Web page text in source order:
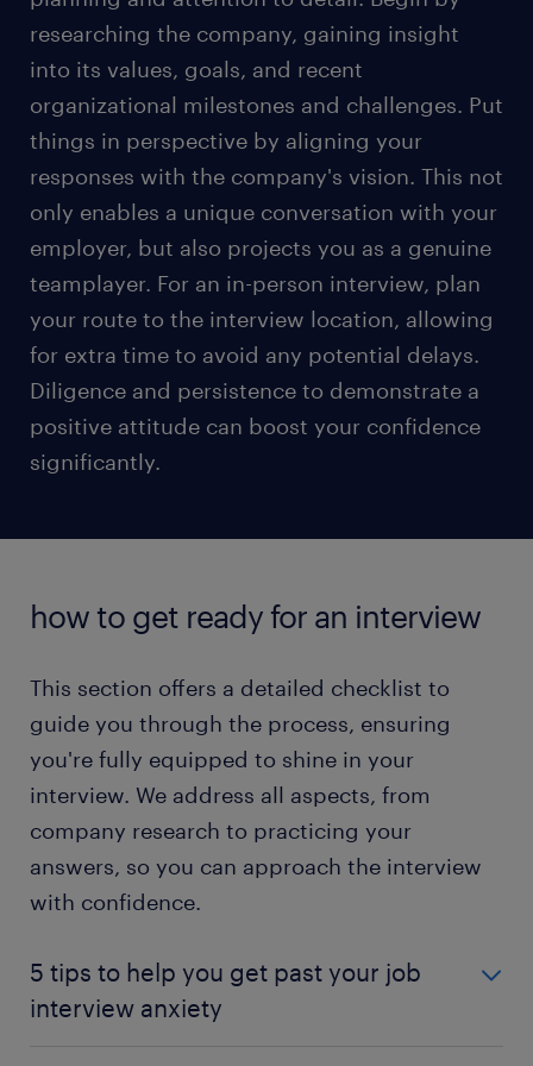
workplace's relaxed dress culture, maintain a
polished appearance for the interview.
Women can choose to wear suit pants or a skirt
depending on personal comfort and style
preference. Opting for a skirt? Keep it knee-
length or longer for a polished appearance.
Remember that your outfit is your silent
introduction and projects your unique
personality.
For a video job interview, wear professional yet
comfortable clothing, such as a clean collared
Besides dressing appropriately for job interviews,
effective communication is also important in the
researching the company, gaining insight
into its values, goals, and recent
organizational milestones and challenges. Put
things in perspective by aligning your
responses with the company's vision. This not
only enables a unique conversation with your
employer, but also projects you as a genuine
teamplayer. For an in-person interview, plan
your route to the interview location, allowing
for extra time to avoid any potential delays.
Diligence and persistence to demonstrate a
positive attitude can boost your confidence
significantly.
how to get ready for an interview
This section offers a detailed checklist to
guide you through the process, ensuring
you're fully equipped to shine in your
interview. We address all aspects, from
company research to practicing your
answers, so you can approach the interview
with confidence.
5 tips to help you get past your job
interview anxiety